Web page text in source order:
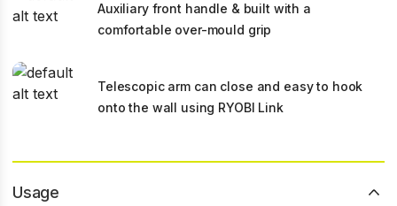
Auxiliary front handle & built with a
comfortable over-mould grip
Telescopic arm can close and easy to hook
onto the wall using RYOBI Link
Usage